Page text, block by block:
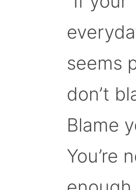
seems
don’t
Blame
You’re